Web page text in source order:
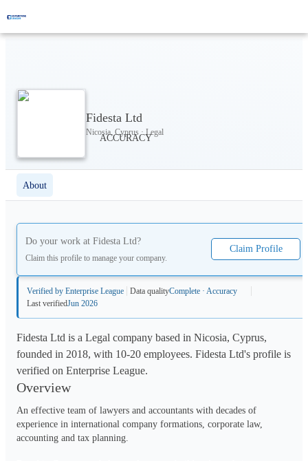
Fidesta Ltd
Nicosia, Cyprus · Legal
About
Do your work at Fidesta Ltd?
Claim this profile to manage your company.
Claim Profile
Verified by Enterprise League Data qualityComplete · Accuracy
Last verifiedJun 2026
Fidesta Ltd is a Legal company based in Nicosia, Cyprus,
founded in 2018, with 10-20 employees. Fidesta Ltd's profile is
verified on Enterprise League.
Overview
An effective team of lawyers and accountants with decades of
experience in international company formations, corporate law,
accounting and tax planning.